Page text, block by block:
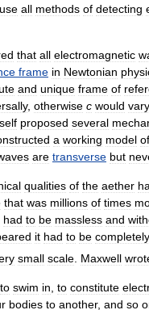
all methods of detecting
that all electromagnetic
frame in Newtonian
and unique frame of
, otherwise c would vary
proposed several
a working model of
are transverse but
qualities of the aether
that was millions of times
had to be massless and
it had to be completely
small scale Maxwell
to swim in to constitute
bodies to another, and so